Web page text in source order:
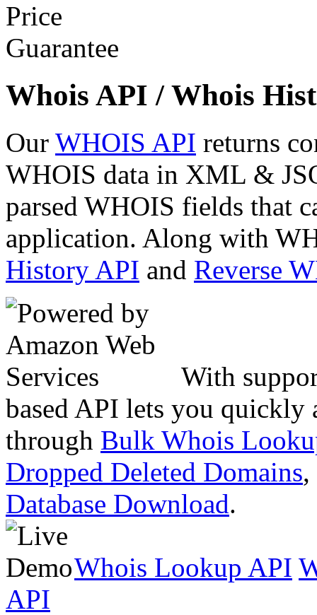
Whois API / Whois
Our WHOIS API returns
WHOIS data in XML &
parsed WHOIS fields that
application. Along with
History API and Reverse
With
based API lets you quickly
through Bulk Whois
Dropped Deleted Domains,
Database Download.
Whois Lookup API
API